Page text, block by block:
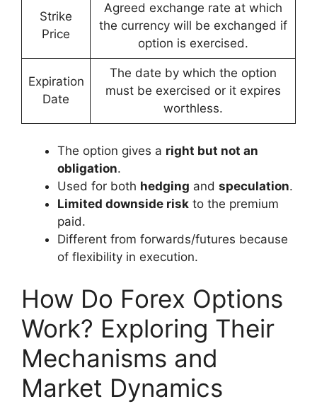
Strike
Price
Agreed exchange rate at which
the currency will be exchanged if
option is exercised.
Expiration
Date
The date by which the option
must be exercised or it expires
worthless.
The option gives a right but not an
obligation.
Used for both hedging and speculation.
Limited downside risk to the premium
paid.
Different from forwards/futures because
of flexibility in execution.
How Do Forex Options
Work? Exploring Their
Mechanisms and
Market Dynamics